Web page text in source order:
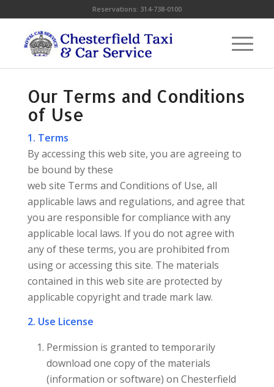
Reservations: 314-738-0100
Our Terms and Conditions
of Use
1. Terms
By accessing this web site, you are agreeing to
be bound by these
web site Terms and Conditions of Use, all
applicable laws and regulations, and agree that
you are responsible for compliance with any
applicable local laws. If you do not agree with
any of these terms, you are prohibited from
using or accessing this site. The materials
contained in this web site are protected by
applicable copyright and trade mark law.
2. Use License
Permission is granted to temporarily
download one copy of the materials
(information or software) on Chesterfield